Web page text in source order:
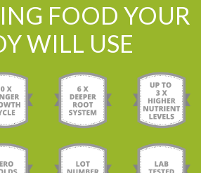
FOOD YOUR
WILL USE